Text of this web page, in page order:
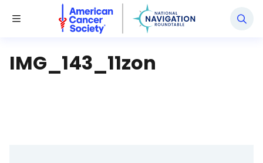
Toggle Menu
National Navigation Roundtable
IMG_143_11zon